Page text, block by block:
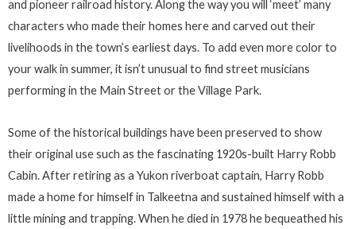
and pioneer railroad history. Along the way you will ‘meet’ many
characters who made their homes here and carved out their
livelihoods in the town’s earliest days. To add even more color to
your walk in summer, it isn’t unusual to find street musicians
performing in the Main Street or the Village Park.
Some of the historical buildings have been preserved to show
their original use such as the fascinating 1920s-built Harry Robb
Cabin. After retiring as a Yukon riverboat captain, Harry Robb
made a home for himself in Talkeetna and sustained himself with a
little mining and trapping. When he died in 1978 he bequeathed his